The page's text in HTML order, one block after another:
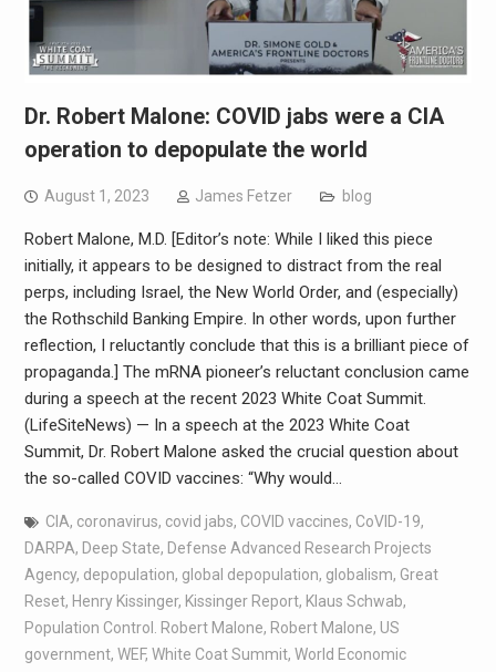
Dr. Robert Malone: COVID jabs were a CIA
operation to depopulate the world
August 1, 2023 James Fetzer blog
Robert Malone, M.D. [Editor’s note: While I liked this piece
initially, it appears to be designed to distract from the real
perps, including Israel, the New World Order, and (especially)
the Rothschild Banking Empire. In other words, upon further
reflection, I reluctantly conclude that this is a brilliant piece of
propaganda.] The mRNA pioneer’s reluctant conclusion came
during a speech at the recent 2023 White Coat Summit.
(LifeSiteNews) — In a speech at the 2023 White Coat
Summit, Dr. Robert Malone asked the crucial question about
the so-called COVID vaccines: “Why would…
CIA, coronavirus, covid jabs, COVID vaccines, CoVID-19,
DARPA, Deep State, Defense Advanced Research Projects
Agency, depopulation, global depopulation, globalism, Great
Reset, Henry Kissinger, Kissinger Report, Klaus Schwab,
Population Control. Robert Malone, Robert Malone, US
government, WEF, White Coat Summit, World Economic